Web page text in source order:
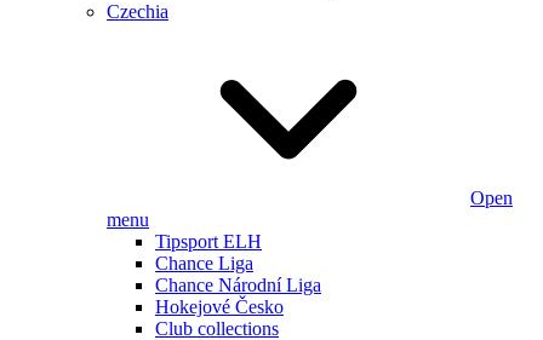
Czechia
Open
menu
Tipsport ELH
Chance Liga
Chance Národní Liga
Hokejové Česko
Club collections